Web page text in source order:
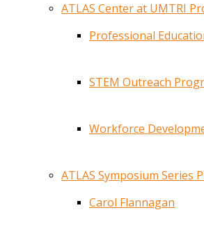
ATLAS Center at UMTRI
Professional
STEM Outreach
Workforce
ATLAS Symposium Series
Carol Flannagan